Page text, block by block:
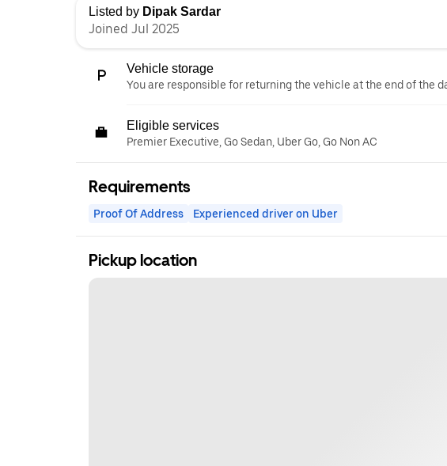
Listed by Dipak Sardar
Joined Jul 2025
Vehicle storage
You are responsible for returning the vehicle at the end of the
Eligible services
Premier Executive, Go Sedan, Uber Go, Go Non AC
Requirements
Proof Of Address Experienced driver on Uber
Pickup location